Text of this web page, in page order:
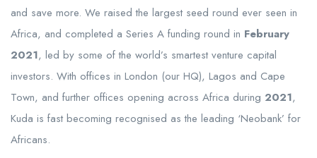
and save more. We raised the largest seed round ever seen in
Africa, and completed a Series A funding round in February
2021, led by some of the world’s smartest venture capital
investors. With offices in London (our HQ), Lagos and Cape
Town, and further offices opening across Africa during 2021,
Kuda is fast becoming recognised as the leading ‘Neobank’ for
Africans.